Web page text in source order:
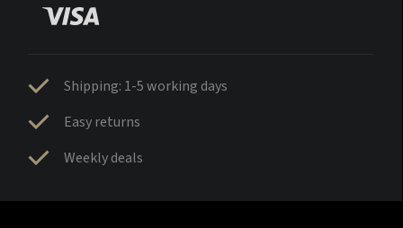
Shipping: 1-5 working days
Easy returns
Weekly deals